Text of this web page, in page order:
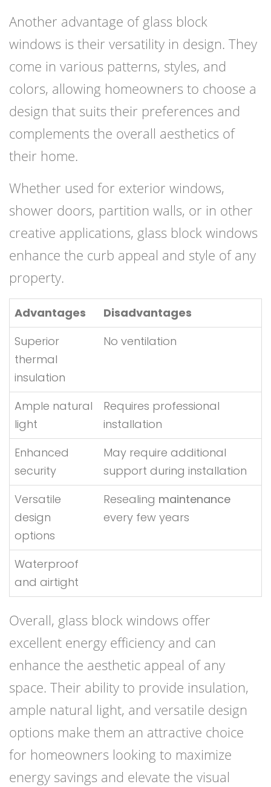
Another advantage of glass block
windows is their versatility in design. They
come in various patterns, styles, and
colors, allowing homeowners to choose a
design that suits their preferences and
complements the overall aesthetics of
their home.
Whether used for exterior windows,
shower doors, partition walls, or in other
creative applications, glass block windows
enhance the curb appeal and style of any
property.
Advantages
Disadvantages
Superior
thermal
insulation
No ventilation
Ample natural
light
Requires professional
installation
Enhanced
security
May require additional
support during installation
Versatile
design
options
Resealing maintenance
every few years
Waterproof
and airtight
Overall, glass block windows offer
excellent energy efficiency and can
enhance the aesthetic appeal of any
space. Their ability to provide insulation,
ample natural light, and versatile design
options make them an attractive choice
for homeowners looking to maximize
energy savings and elevate the visual